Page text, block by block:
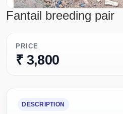
Fantail breeding pair
PRICE
₹ 3,800
DESCRIPTION